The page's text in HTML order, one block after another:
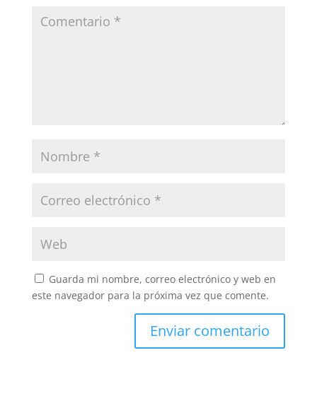
Guarda mi nombre, correo electrónico y web en
este navegador para la próxima vez que comente.